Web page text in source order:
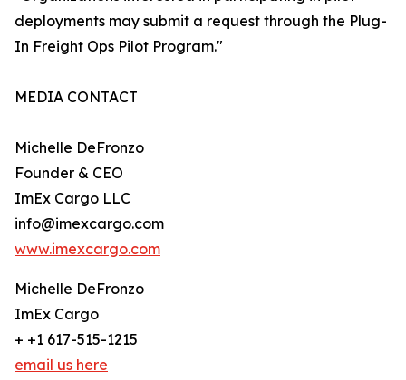
deployments may submit a request through the Plug-
In Freight Ops Pilot Program."
MEDIA CONTACT
Michelle DeFronzo
Founder & CEO
ImEx Cargo LLC
info@imexcargo.com
www.imexcargo.com
Michelle DeFronzo
ImEx Cargo
+ +1 617-515-1215
email us here